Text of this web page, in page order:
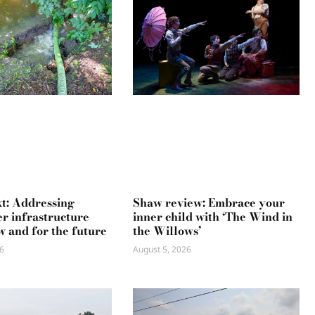
Addressing
infrastructure
and for the future
Shaw review: Embrace your
inner child with ‘The Wind in
the Willows’
August 5, 2026